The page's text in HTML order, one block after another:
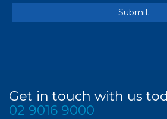
Get in touch with us
02 9016 9000